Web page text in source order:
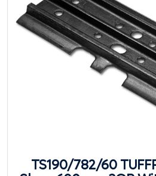
TS190/782/60